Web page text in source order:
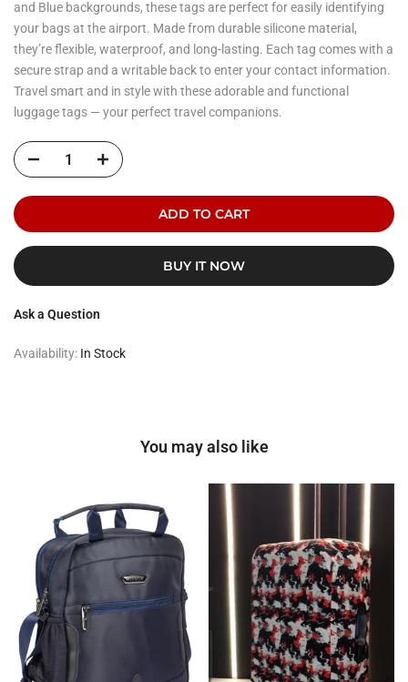
and Blue backgrounds, these tags are perfect for easily identifying
your bags at the airport. Made from durable silicone material,
they’re flexible, waterproof, and long-lasting. Each tag comes with a
secure strap and a writable back to enter your contact information.
Travel smart and in style with these adorable and functional
luggage tags — your perfect travel companions.
ADD TO CART
BUY IT NOW
Ask a Question
Availability: In Stock
You may also like